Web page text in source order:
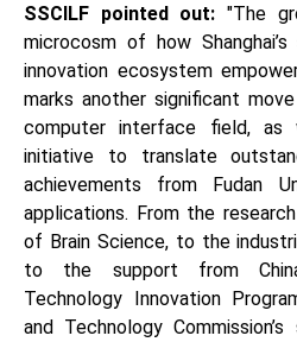
SSCILF pointed out: "The
microcosm of how
innovation ecosystem
marks another significant
computer interface field,
initiative to translate
achievements from Fudan
applications. From the
of Brain Science, to the
to the support from
Technology Innovation
and Technology